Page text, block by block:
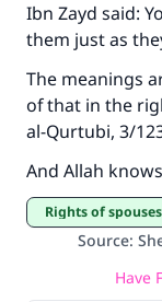
Ibn Zayd said:
them just as
The meanings
of that in the
al-Qurtubi, 3/
And Allah
Rights of spouses
Source:
Have